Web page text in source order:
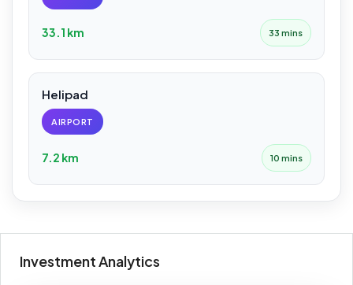
33.1 km 33 mins
Helipad
AIRPORT
7.2 km 10 mins
Investment Analytics